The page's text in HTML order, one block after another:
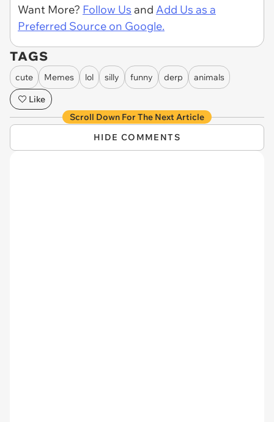
Want More? Follow Us and Add Us as a
Preferred Source on Google.
TAGS
cute Memes lol silly funny derp
animals
Like
Scroll Down For The Next Article
HIDE COMMENTS